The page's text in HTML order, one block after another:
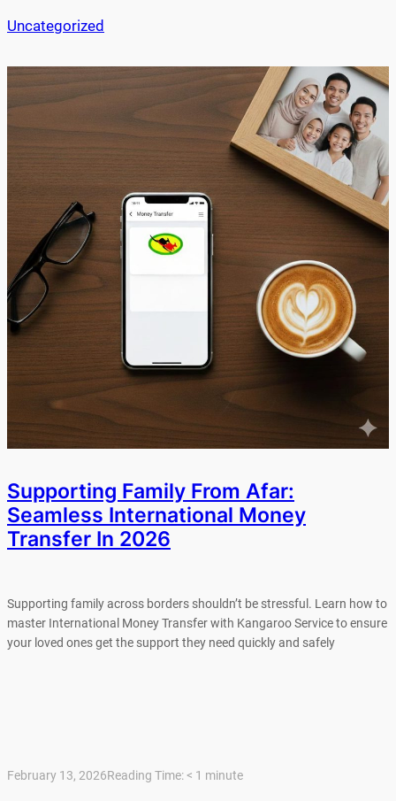
Uncategorized
Supporting Family From Afar:
Seamless International Money
Transfer In 2026
Supporting family across borders shouldn’t be stressful. Learn how to
master International Money Transfer with Kangaroo Service to ensure
your loved ones get the support they need quickly and safely
February 13, 2026Reading Time:< 1 minute